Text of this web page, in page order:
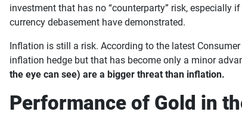
investment that has no “counterparty” risk,
currency debasement have demonstrated.
Inflation is still a risk. According to the latest
inflation hedge but that has become only a minor
the eye can see) are a bigger threat than inflation.
Performance of Gold in